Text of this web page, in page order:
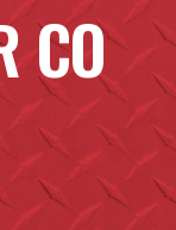
CO